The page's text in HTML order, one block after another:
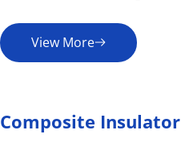
View More
Composite Insulator